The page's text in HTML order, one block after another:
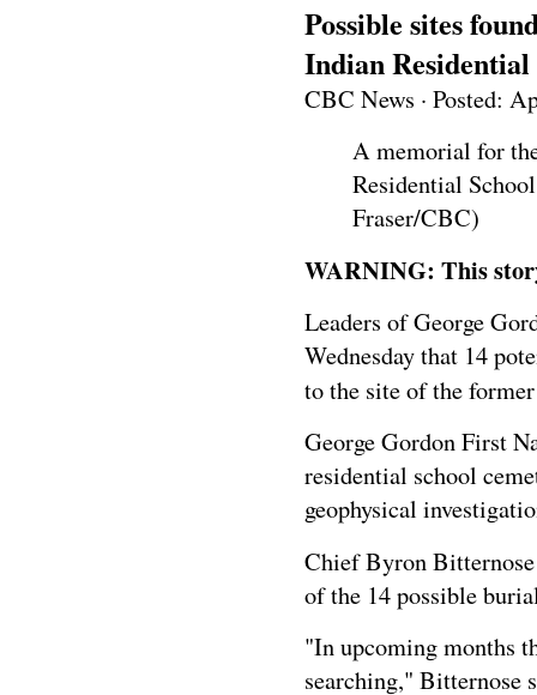
Possible sites
Indian Residential
CBC News · Posted:
A memorial for
Residential
Fraser/CBC)
WARNING: This
Leaders of George
Wednesday that 14
to the site of the
George Gordon First
residential school
geophysical
Chief Byron Bitternose
of the 14 possible
"In upcoming months
searching," Bitternose